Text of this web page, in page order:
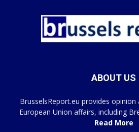
ABOUT US
BrusselsReport.eu provides opinion
European Union affairs, including
Read More